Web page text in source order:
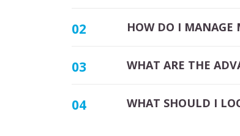
02 HOW DO I MANAGE
03 WHAT ARE THE
04 WHAT SHOULD I